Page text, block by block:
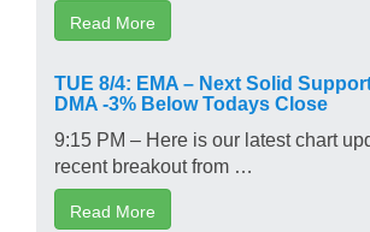
Read More
TUE 8/4: EMA – Next Solid
DMA -3% Below Todays Close
9:15 PM – Here is our latest chart
recent breakout from …
Read More